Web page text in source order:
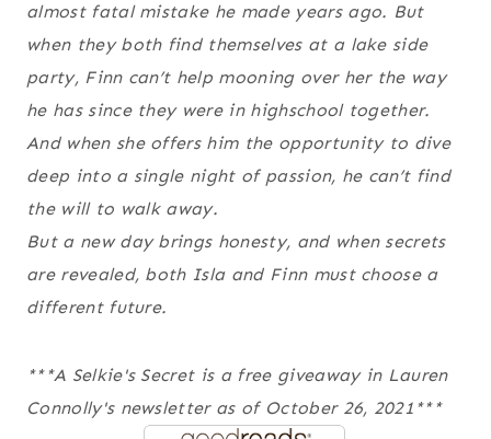
almost fatal mistake he made years ago. But
when they both find themselves at a lake side
party, Finn can’t help mooning over her the way
he has since they were in highschool together.
And when she offers him the opportunity to dive
deep into a single night of passion, he can’t find
the will to walk away.
But a new day brings honesty, and when secrets
are revealed, both Isla and Finn must choose a
different future.
***A Selkie's Secret is a free giveaway in Lauren
Connolly's newsletter as of October 26, 2021***